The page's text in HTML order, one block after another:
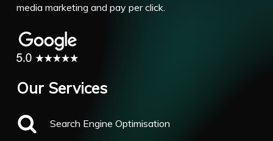
media marketing and pay per click.
Our Services
Search Engine Optimisation